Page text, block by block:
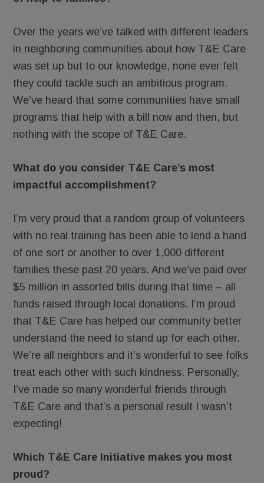
Over the years we’ve talked with different leaders
in neighboring communities about how T&E Care
was set up but to our knowledge, none ever felt
they could tackle such an ambitious program.
We’ve heard that some communities have small
programs that help with a bill now and then, but
nothing with the scope of T&E Care.
What do you consider T&E Care’s most
impactful accomplishment?
I’m very proud that a random group of volunteers
with no real training has been able to lend a hand
of one sort or another to over 1,000 different
families these past 20 years. And we’ve paid over
$5 million in assorted bills during that time – all
funds raised through local donations. I’m proud
that T&E Care has helped our community better
understand the need to stand up for each other.
We’re all neighbors and it’s wonderful to see folks
treat each other with such kindness. Personally,
I’ve made so many wonderful friends through
T&E Care and that’s a personal result I wasn’t
expecting!
Which T&E Care Initiative makes you most
proud?